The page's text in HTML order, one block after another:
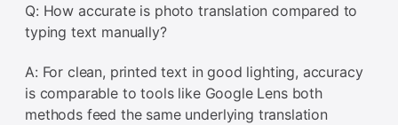
Q: How accurate is photo translation compared to
typing text manually?
A: For clean, printed text in good lighting, accuracy
is comparable to tools like Google Lens both
methods feed the same underlying translation